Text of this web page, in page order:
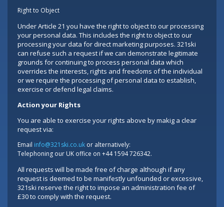
Right to Object
Under Article 21 you have the right to object to our processing
your personal data. This includes the right to object to our
processing your data for direct marketing purposes. 321ski
can refuse such a request if we can demonstrate legitimate
grounds for continuing to process personal data which
overrides the interests, rights and freedoms of the individual
or we require the processing of personal data to establish,
exercise or defend legal claims.
Action your Rights
You are able to exercise your rights above by makig a clear
request via:
Email info@321ski.co.uk or alternatively:
Telephoning our UK office on +44 1594 726342.
All requests will be made free of charge although if any
request is deemed to be manifestly unfounded or excessive,
321ski reserve the right to impose an administration fee of
£30 to comply with the request.